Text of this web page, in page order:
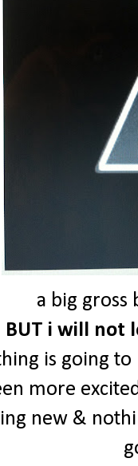
a big gross
BUT i will not
is going
more
new &